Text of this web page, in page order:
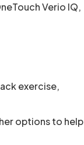
Verio IQ,
exercise,
options to help